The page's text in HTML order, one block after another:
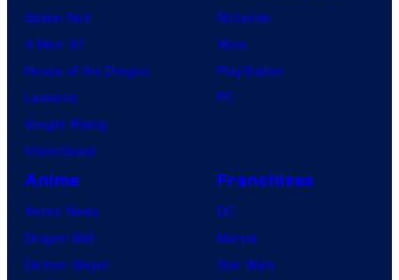
Spider-Noir
X-Men ’97
House of the Dragon
Lanterns
Vought Rising
VisionQuest
Nintendo
Xbox
PlayStation
PC
Anime
Anime News
Dragon Ball
Demon Slayer
Franchises
DC
Marvel
Star Wars